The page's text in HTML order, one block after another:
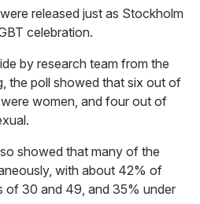
released just as Stockholm
celebration.
by research team from the
the poll showed that six out of
women, and four out of
showed that many of the
with about 42% of
of 30 and 49, and 35% under